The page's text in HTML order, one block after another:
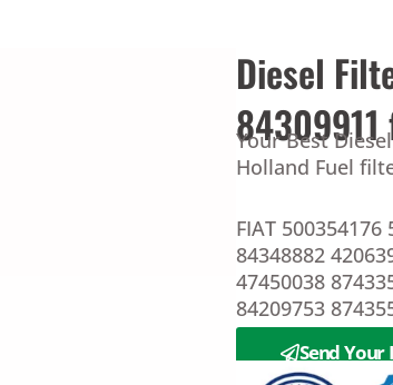
Diesel
Your Best
Holland Fuel
FIAT 500354176
84348882
47450038
84209753
Send